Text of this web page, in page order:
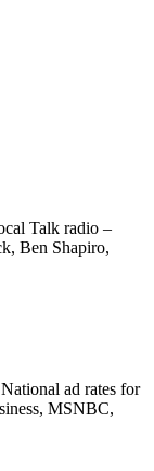
Talk radio –
Ben Shapiro,
ad rates for
MSNBC,